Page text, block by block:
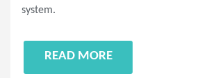
system.
READ MORE